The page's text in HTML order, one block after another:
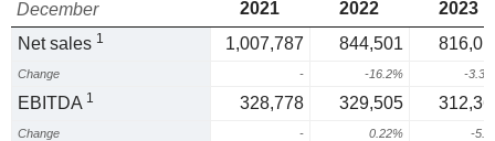
December
2021 2022
2023
Net sales 1 1,007,787 844,501
Change - -16.2% -
EBITDA 1 328,778 329,505
Change - 0.22% -